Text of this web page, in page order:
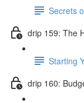
Secrets
drip 159: The
Starting
drip 160: